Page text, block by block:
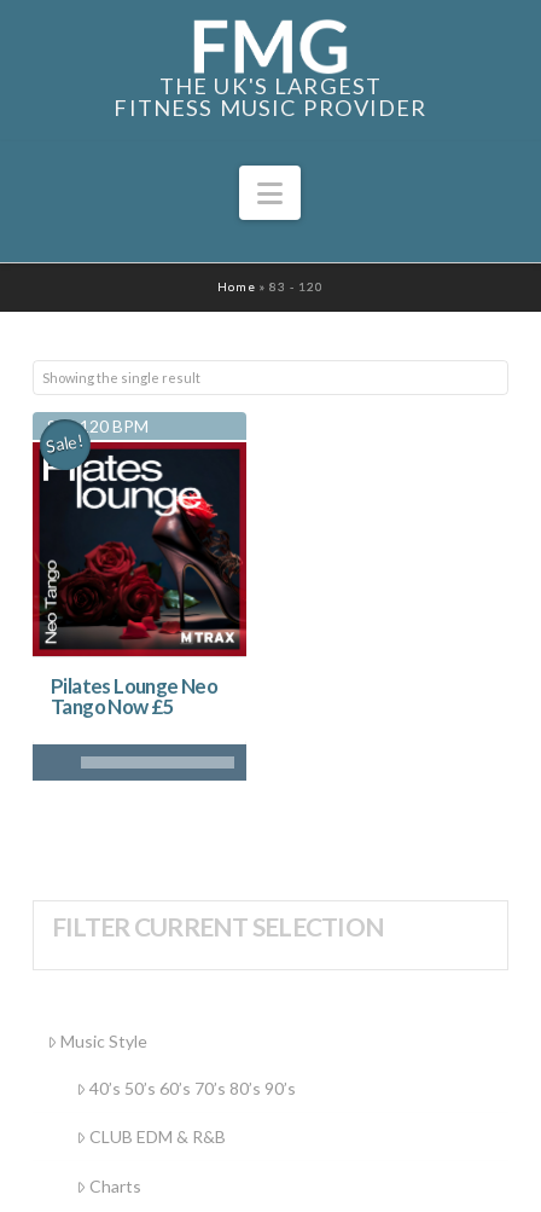
THE UK'S LARGEST
FITNESS MUSIC PROVIDER
Navigation
Home » 83 - 120
Showing the single result
83 - 120 BPM
Sale!
Pilates Lounge Neo
Tango Now £5
FILTER CURRENT SELECTION
Music Style
40’s 50’s 60’s 70’s 80’s 90’s
CLUB EDM & R&B
Charts